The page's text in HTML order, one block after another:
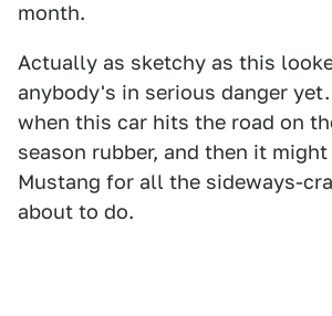
month.
Actually as sketchy as this
anybody's in serious danger
when this car hits the road on
season rubber, and then it
Mustang for all the sideways-
about to do.